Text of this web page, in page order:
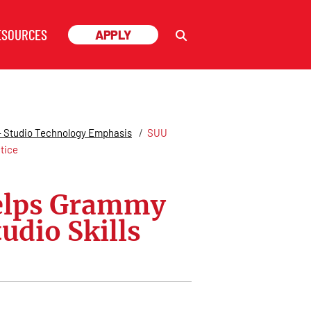
APPLY
APPLY
Technology Emphasis / SUU
Grammy
Skills